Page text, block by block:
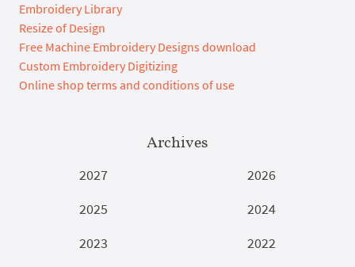
Embroidery Library
Resize of Design
Free Machine Embroidery Designs download
Custom Embroidery Digitizing
Online shop terms and conditions of use
Archives
2027
2026
2025
2024
2023
2022